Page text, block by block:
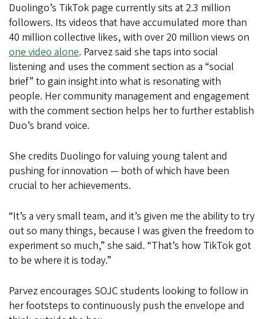
Duolingo’s TikTok page currently sits at 2.3 million
followers. Its videos that have accumulated more than
40 million collective likes, with over 20 million views on
one video alone. Parvez said she taps into social
listening and uses the comment section as a “social
brief” to gain insight into what is resonating with
people. Her community management and engagement
with the comment section helps her to further establish
Duo’s brand voice.
She credits Duolingo for valuing young talent and
pushing for innovation — both of which have been
crucial to her achievements.
“It’s a very small team, and it’s given me the ability to try
out so many things, because I was given the freedom to
experiment so much,” she said. “That’s how TikTok got
to be where it is today.”
Parvez encourages SOJC students looking to follow in
her footsteps to continuously push the envelope and